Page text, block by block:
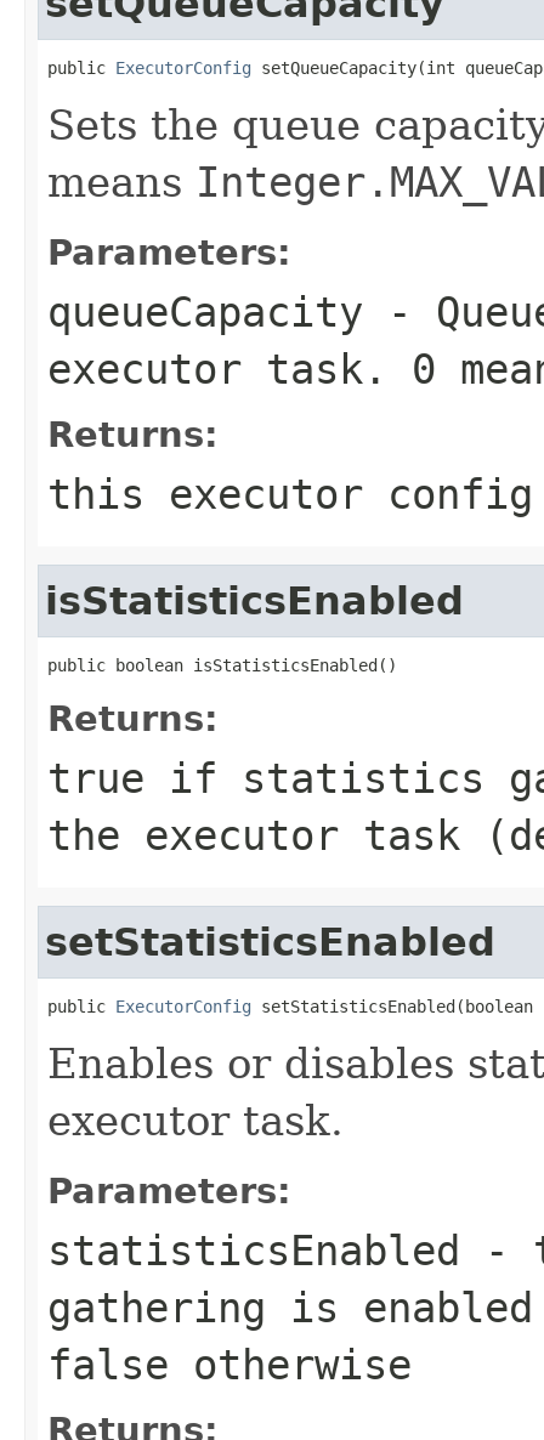
public ExecutorConfig setQueueCapacity(int
Sets the queue
means
Parameters:
queueCapacity -
executor task. 0
Returns:
this executor config
isStatisticsEnabled
public boolean isStatisticsEnabled()
Returns:
true if statistics
the executor task
setStatisticsEnabled
public ExecutorConfig
Enables or disables
executor task.
Parameters:
statisticsEnabled -
gathering is
false otherwise
Returns: